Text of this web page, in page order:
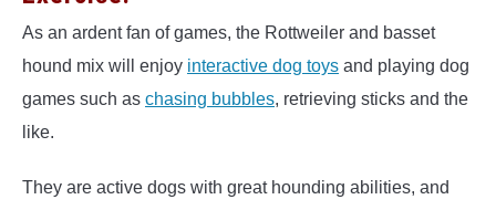
As an ardent fan of games, the Rottweiler and basset
hound mix will enjoy interactive dog toys and playing dog
games such as chasing bubbles, retrieving sticks and the
like.
They are active dogs with great hounding abilities, and